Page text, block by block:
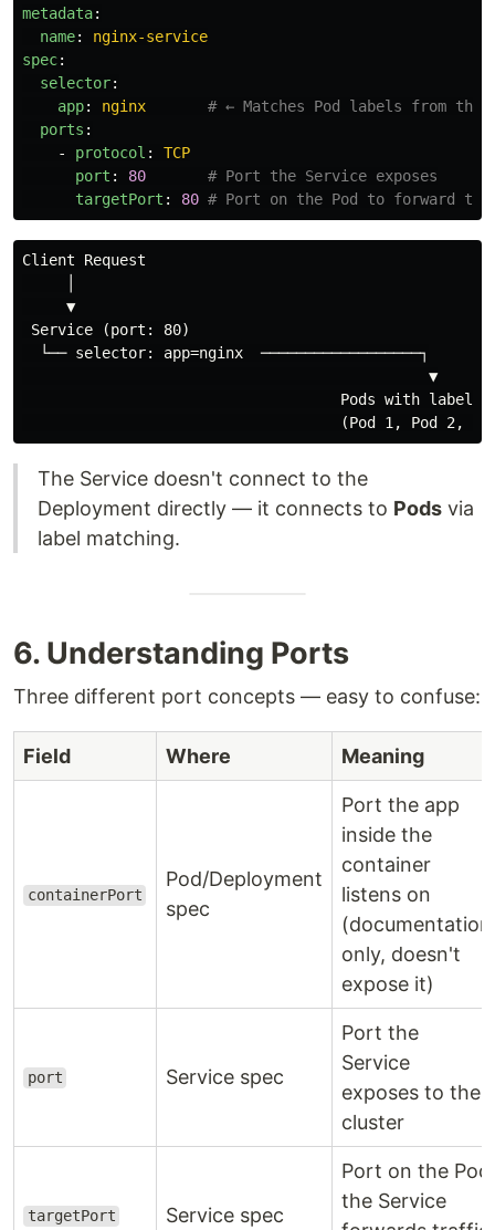
metadata:
name:
nginx-service
spec:
selector:
app: nginx
# ← Matches Pod labels from the
ports :
-
protocol :
TCP
port : 80
# Port the Service exposes
targetPort : 80 # Port on the Pod to forward to
Client Request
     ▼
Service (port: 80)
  └── selector: app=nginx  ──────────────────┐
                                              ▼
Pods with label:
The Service doesn't connect to the
Deployment directly — it connects to Pods via
label matching.
6. Understanding Ports
Three different port concepts — easy to confuse:
Field Where Meaning
containerPort
Pod/Deployment
spec
Port the app
inside the
container
listens on
(documentation
only, doesn't
expose it)
port Service spec
Port the
Service
exposes to the
cluster
targetPort Service spec
Port on the Pod
the Service